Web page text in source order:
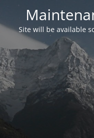
Site will be available